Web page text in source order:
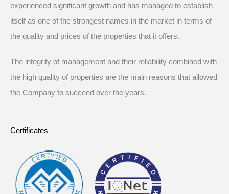
experienced significant growth and has managed to establish
itself as one of the strongest names in the market in terms of
the quality and prices of the properties that it offers.
The integrity of management and their reliability combined with
the high quality of properties are the main reasons that allowed
the Company to succeed over the years.
Certificates